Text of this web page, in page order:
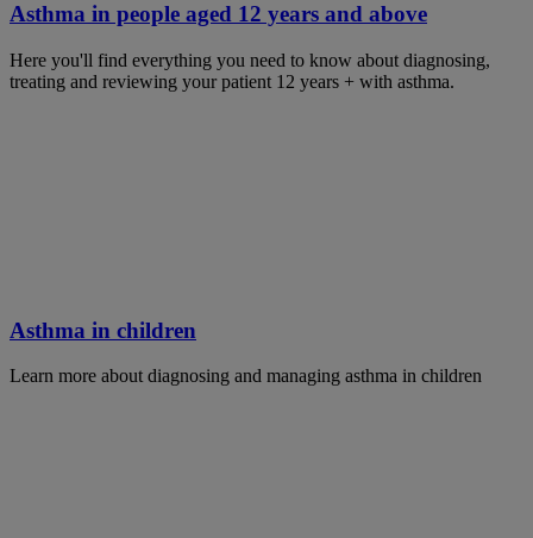
Asthma in people aged 12 years and above
Here you'll find everything you need to know about diagnosing,
treating and reviewing your patient 12 years + with asthma.
Asthma in children
Learn more about diagnosing and managing asthma in children